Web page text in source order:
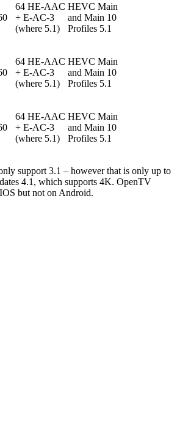
64 HE-AAC
+ E-AC-3
(where 5.1)
HEVC Main
and Main 10
Profiles 5.1
64 HE-AAC
+ E-AC-3
(where 5.1)
HEVC Main
and Main 10
Profiles 5.1
64 HE-AAC
+ E-AC-3
(where 5.1)
HEVC Main
and Main 10
Profiles 5.1
support 3.1 – however that is only up to
4.1, which supports 4K. OpenTV
but not on Android.